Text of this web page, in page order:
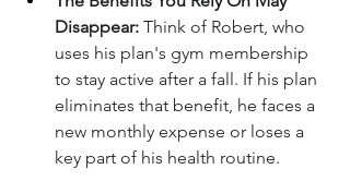
Disappear: Think of Robert, who
uses his plan's gym membership
to stay active after a fall. If his plan
eliminates that benefit, he faces a
new monthly expense or loses a
key part of his health routine.